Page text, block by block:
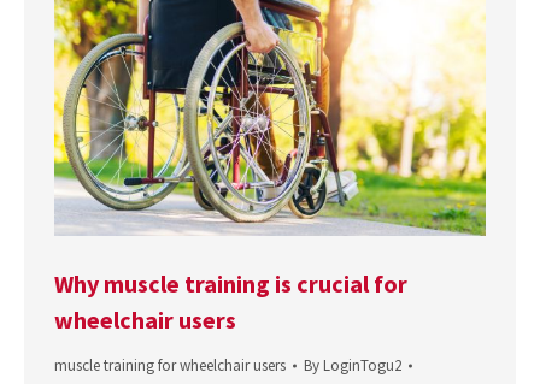
Why muscle training is crucial for
wheelchair users
muscle training for wheelchair users By LoginTogu2